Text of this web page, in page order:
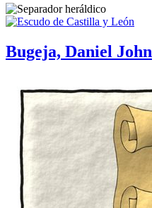
Bugeja, Daniel John